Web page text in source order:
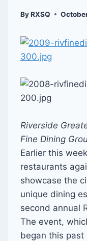
ByRXSQ
Riverside
Fine Dining
Earlier this
restaurants
showcase the
unique dining
second annual
The event,
began this past